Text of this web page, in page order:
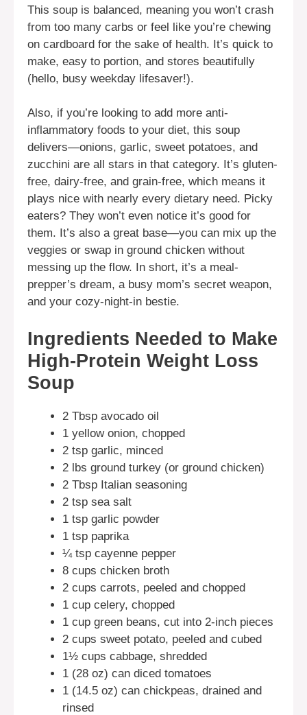
This soup is balanced, meaning you won’t crash
from too many carbs or feel like you’re chewing
on cardboard for the sake of health. It’s quick to
make, easy to portion, and stores beautifully
(hello, busy weekday lifesaver!).
Also, if you’re looking to add more anti-
inflammatory foods to your diet, this soup
delivers—onions, garlic, sweet potatoes, and
zucchini are all stars in that category. It’s gluten-
free, dairy-free, and grain-free, which means it
plays nice with nearly every dietary need. Picky
eaters? They won’t even notice it’s good for
them. It’s also a great base—you can mix up the
veggies or swap in ground chicken without
messing up the flow. In short, it’s a meal-
prepper’s dream, a busy mom’s secret weapon,
and your cozy-night-in bestie.
Ingredients Needed to Make
High-Protein Weight Loss
Soup
2 Tbsp avocado oil
1 yellow onion, chopped
2 tsp garlic, minced
2 lbs ground turkey (or ground chicken)
2 Tbsp Italian seasoning
2 tsp sea salt
1 tsp garlic powder
1 tsp paprika
¼ tsp cayenne pepper
8 cups chicken broth
2 cups carrots, peeled and chopped
1 cup celery, chopped
1 cup green beans, cut into 2-inch pieces
2 cups sweet potato, peeled and cubed
1½ cups cabbage, shredded
1 (28 oz) can diced tomatoes
1 (14.5 oz) can chickpeas, drained and
rinsed